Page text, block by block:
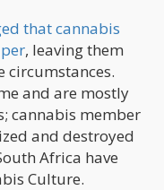
that cannabis
, leaving them
circumstances.
and are mostly
cannabis member
and destroyed
Africa have
Culture.